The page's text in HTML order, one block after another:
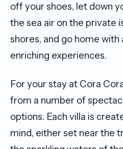
off your shoes, let down
the sea air on the private
shores, and go home with
enriching experiences.
For your stay at Cora
from a number of
options. Each villa is
mind, either set near the